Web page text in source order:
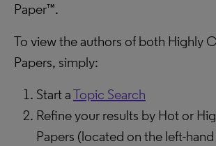
Paper™.
To view the authors of both Highly
Papers, simply:
Start aTopic Search
Refine your results by Hot or
Papers (located on the left-